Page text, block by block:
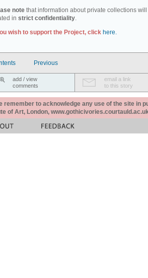
note that information about private collections
in strict confidentiality.
wish to support the Project, click here.
Previous
add / view
comments
email a link
to this story
remember to acknowledge any use of the site in
of Art, London,